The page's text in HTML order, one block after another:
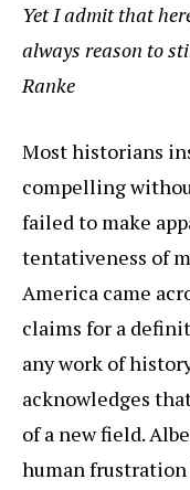
Yet I admit that
always reason to
Ranke
Most historians
compelling
failed to make
tentativeness of
America came
claims for a
any work of
acknowledges
of a new field.
human